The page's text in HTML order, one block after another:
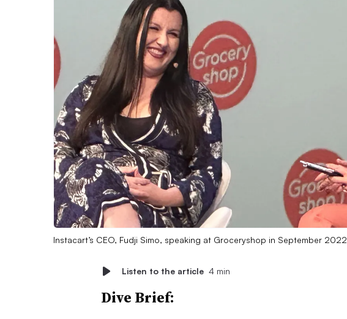
Instacart’s CEO, Fudji Simo, speaking at Groceryshop in September 2022
Listen to the article 4 min
Dive Brief: